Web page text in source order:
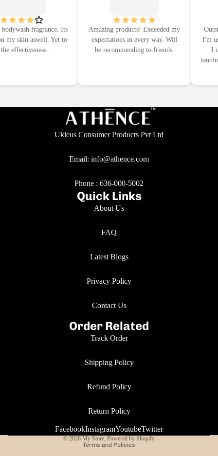
fragrance. Its
skin aswell. Yet to
effectiveness...
Amazing products! Exceeded my
expectations in every way. Will
be recommending to friends.
I'm
I
Ukleus Consumer Products Pvt Ltd
Email: info@athence.com
Phone : 636-000-5002
Quick Links
About Us
FAQ
Latest Blogs
Privacy Policy
Contact Us
Order Related
Track Order
Shipping Policy
Refund Policy
Return Policy
FacebookInstagramYoutubeTwitter
© 2026 My Store, Powered by Shopify
Terms and Policies
Privacy policy